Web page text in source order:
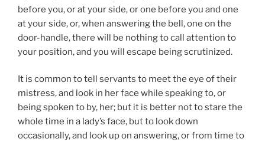
before you, or at your side, or one before you and one
at your side, or, when answering the bell, one on the
door-handle, there will be nothing to call attention to
your position, and you will escape being scrutinized.
It is common to tell servants to meet the eye of their
mistress, and look in her face while speaking to, or
being spoken to by, her; but it is better not to stare the
whole time in a lady’s face, but to look down
occasionally, and look up on answering, or from time to